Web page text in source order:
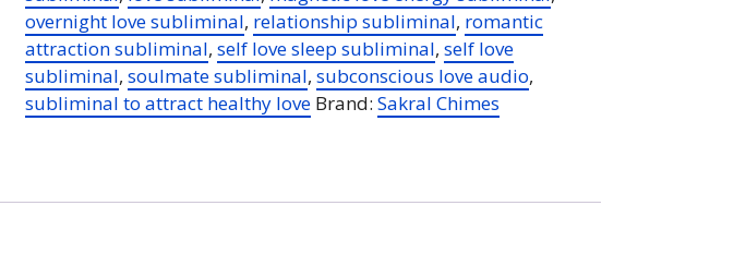
quantity
overnight love subliminal, relationship subliminal, romantic
attraction subliminal, self love sleep subliminal, self love
subliminal, soulmate subliminal, subconscious love audio,
subliminal to attract healthy love Brand: Sakral Chimes